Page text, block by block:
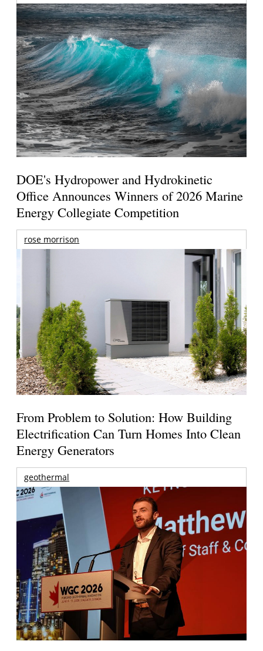
DOE's Hydropower and Hydrokinetic
Office Announces Winners of 2026 Marine
Energy Collegiate Competition
rose morrison
From Problem to Solution: How Building
Electrification Can Turn Homes Into Clean
Energy Generators
geothermal